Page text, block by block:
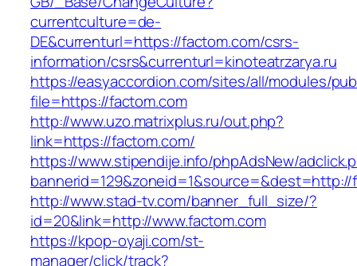
currentculture=de-
DE&currenturl=https://factom.com/csrs-
information/csrs&currenturl=kinoteatrzarya.ru
https://easyaccordion.com/sites/all/modules/
file=https://factom.com
http://www.uzo.matrixplus.ru/out.php?
link=https://factom.com/
https://www.stipendije.info/phpAdsNew/
http://www.stad-tv.com/banner_full_size/?
id=20&link=http://www.factom.com
https://kpop-oyaji.com/st-
manager/click/track?